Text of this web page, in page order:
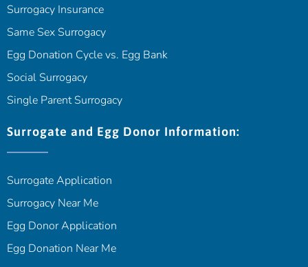
Surrogacy Insurance
Same Sex Surrogacy
Egg Donation Cycle vs. Egg Bank
Social Surrogacy
Single Parent Surrogacy
Surrogate and Egg Donor Information:
Surrogate Application
Surrogacy Near Me
Egg Donor Application
Egg Donation Near Me